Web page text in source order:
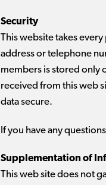
Security
This website takes
address or telephone
members is stored only
received from this web
data secure.
If you have any
Supplementation of
This web site does not